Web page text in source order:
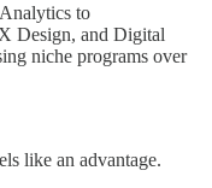
to
Design, and Digital
niche programs over
like an advantage.